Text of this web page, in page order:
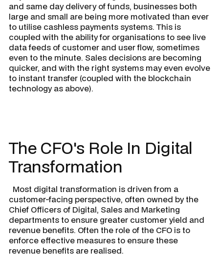
and same day delivery of funds, businesses both
large and small are being more motivated than ever
to utilise cashless payments systems. This is
coupled with the ability for organisations to see live
data feeds of customer and user flow, sometimes
even to the minute. Sales decisions are becoming
quicker, and with the right systems may even evolve
to instant transfer (coupled with the blockchain
technology as above).
The CFO's Role In Digital
Transformation
Most digital transformation is driven from a
customer-facing perspective, often owned by the
Chief Officers of Digital, Sales and Marketing
departments to ensure greater customer yield and
revenue benefits. Often the role of the CFO is to
enforce effective measures to ensure these
revenue benefits are realised.